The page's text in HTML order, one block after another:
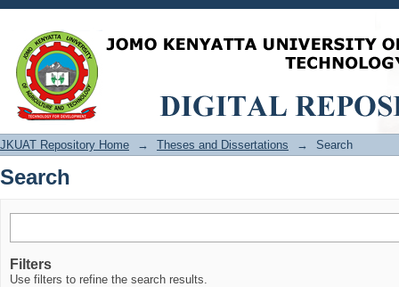
Search
JKUAT Repository Home → Theses and Dissertations → Search
Search
Filters
Use filters to refine the search results.